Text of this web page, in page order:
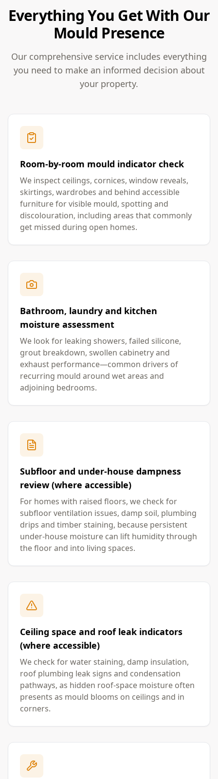
Everything You Get With Our
Mould Presence
Our comprehensive service includes everything
you need to make an informed decision about
your property.
Room-by-room mould indicator check
We inspect ceilings, cornices, window reveals,
skirtings, wardrobes and behind accessible
furniture for visible mould, spotting and
discolouration, including areas that commonly
get missed during open homes.
Bathroom, laundry and kitchen
moisture assessment
We look for leaking showers, failed silicone,
grout breakdown, swollen cabinetry and
exhaust performance—common drivers of
recurring mould around wet areas and
adjoining bedrooms.
Subfloor and under-house dampness
review (where accessible)
For homes with raised floors, we check for
subfloor ventilation issues, damp soil, plumbing
drips and timber staining, because persistent
under-house moisture can lift humidity through
the floor and into living spaces.
Ceiling space and roof leak indicators
(where accessible)
We check for water staining, damp insulation,
roof plumbing leak signs and condensation
pathways, as hidden roof-space moisture often
presents as mould blooms on ceilings and in
corners.